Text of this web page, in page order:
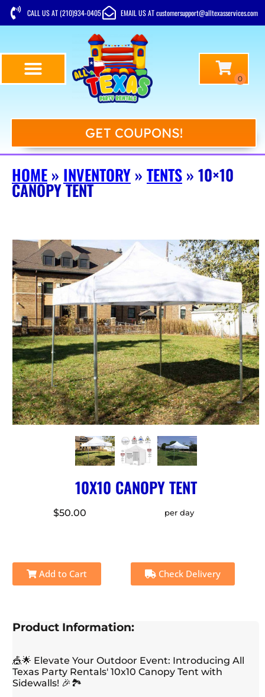
CALL US AT (210)934-0405 EMAIL US AT customersupport@alltexasservices.com
GET COUPONS!
HOME » INVENTORY » TENTS » 10×10
CANOPY TENT
10X10 CANOPY TENT
$50.00 per day
Add to Cart Check Delivery
Product Information:
🎪🌟 Elevate Your Outdoor Event: Introducing All
Texas Party Rentals' 10x10 Canopy Tent with
Sidewalls! 🎉🏞️